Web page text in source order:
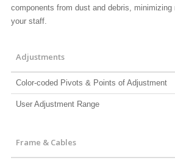
components from dust and debris, minimizing
your staff.
Adjustments
Color-coded Pivots & Points of Adjustment
User Adjustment Range
Frame & Cables